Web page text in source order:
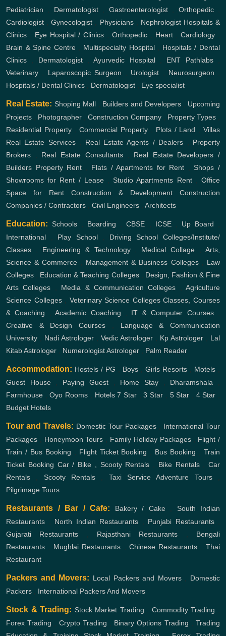
Pediatrician
Dermatologist, Gastroenterologist, Orthopedic,
Cardiologist ,Gynecologist Physicians, Nephrologist Hospitals &
Clinics
Eye Hospital / Clinics Orthopedic, Heart,Cardiology
Brain & Spine Centre, Multispecialty Hospital, Hospitals / Dental
Clinics
Dermatologist,Ayurvedic Hospital, ENT Pathlabs,
Veterinary
Laparoscopic Surgeon Urologist Neurosurgeon
Hospitals / Dental Clinics
Dermatologist Eye specialist
Real Estate: Shoping Mall Builders and Developers
Upcoming
Projects
Photographer ,Construction Company, Property Types,
Residential Property,Commercial Property Plots / Land ,Villas
Real Estate Services, Real Estate Agents / Dealers
Property
Brokers
Real Estate Consultants, Real Estate Developers /
Builders Property Rent Flats / Apartments for Rent ,Shops /
Showrooms for Rent / Lease,Studio Apartments Rent,Office
Space for Rent
Construction & Development
Construction
Companies / Contractors
Civil Engineers Architects
Education: Schools Boarding ,CBSE ICSE, Up Board
International
Play School, Driving School
Colleges/Institute/
Classes
Engineering & Technology, Medical Collage ,Arts,
Science & Commerce
Management & Business Colleges, Law
Colleges
Education & Teaching Colleges, Design, Fashion & Fine
Arts Colleges
Media & Communication Colleges
Agriculture
Science Colleges, Veterinary Science Colleges Classes, Courses
& Coaching ,Academic Coaching IT & Computer Courses,
Creative & Design Courses
Language & Communication
University
Nadi Astrologer Vedic Astrologer Kp Astrologer
Lal
Kitab Astrologer
Numerologist Astrologer Palm Reader
Accommodation: Hostels / PG Boys Girls Resorts Motels
Guest House, Paying Guest, Home Stay, Dharamshala
Farmhouse ,Oyo Rooms Hotels 7 Star ,3 Star 5 Star 4 Star
Budget Hotels
Tour and Travels: Domestic Tour Packages
International Tour
Packages
Honeymoon Tours Family Holiday Packages, Flight /
Train / Bus Booking
Flight Ticket Booking Bus Booking ,Train
Ticket Booking Car / Bike , Scooty Rentals Bike Rentals, Car
Rentals
Scooty Rentals Taxi Service Adventure Tours,
Pilgrimage Tours
Restaurants / Bar / Cafe: Bakery / Cake, South Indian
Restaurants
North Indian Restaurants Punjabi Restaurants,
Gujarati Restaurants
Rajasthani Restaurants
Bengali
Restaurants
Mughlai Restaurants Chinese Restaurants
Thai
Restaurant
Packers and Movers: Local Packers and Movers, Domestic
Packers
International Packers And Movers
Stock & Trading: Stock Market Trading Commodity Trading
Forex Trading
Crypto Trading Binary Options Trading ,Trading